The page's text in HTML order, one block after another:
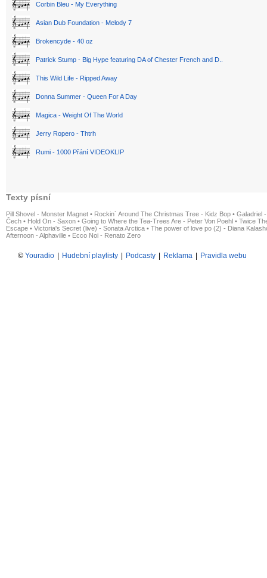
Corbin Bleu - My Everything
Asian Dub Foundation - Melody 7
Brokencyde - 40 oz
Patrick Stump - Big Hype featuring DA of Chester French and D..
This Wild Life - Ripped Away
Donna Summer - Queen For A Day
Magica - Weight Of The World
Jerry Ropero - Thtrh
Rumi - 1000 Přání VIDEOKLIP
Texty písní
Pill Shovel - Monster Magnet • Rockin´ Around The Christmas Tree - Kidz Bop • Galadriel
Čech • Hold On - Saxon • Going to Where the Tea-Trees Are - Peter Von Poehl • Twice
Escape • Victoria's Secret (live) - Sonata Arctica • The power of love po (2) - Diana
Afternoon - Alphaville • Ecco Noi - Renato Zero
© Youradio Hudební playlisty Podcasty Reklama Pravidla webu